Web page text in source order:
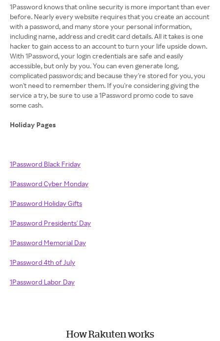
1Password knows that online security is more important than ever
before. Nearly every website requires that you create an account
with a password, and many store your personal information,
including name, address and credit card details. All it takes is one
hacker to gain access to an account to turn your life upside down.
With 1Password, your login credentials are safe and easily
accessible, but only by you. You can even generate long,
complicated passwords; and because they're stored for you, you
won't need to remember them. If you're considering giving the
service a try, be sure to use a 1Password promo code to save
some cash.
Holiday Pages
1Password Black Friday
1Password Cyber Monday
1Password Holiday Gifts
1Password Presidents' Day
1Password Memorial Day
1Password 4th of July
1Password Labor Day
How Rakuten works